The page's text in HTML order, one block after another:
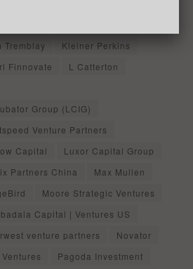
Tremblay
Kleiner Perkins
Finnovate
L Catterton
Group (LCIG)
Venture Partners
Capital
Luxor Capital Group
Partners China
Max Mullen
Moore Strategic Ventures
Capital | Ventures US
venture partners
Novator
Pagoda Investment